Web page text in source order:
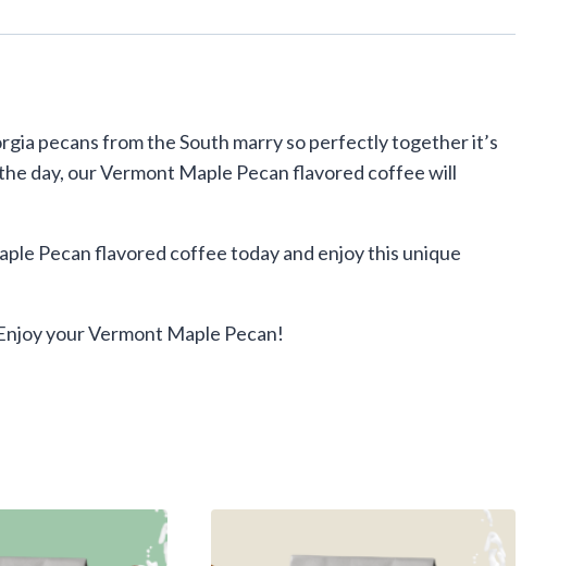
pecans from the South marry so perfectly together it’s
day, our Vermont Maple Pecan flavored coffee will
Pecan flavored coffee today and enjoy this unique
your Vermont Maple Pecan!